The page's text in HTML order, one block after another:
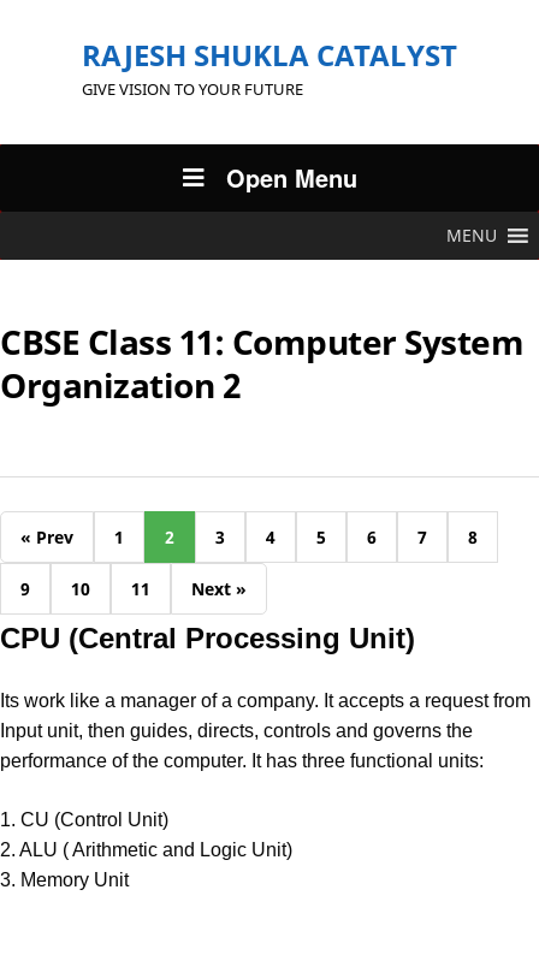
RAJESH SHUKLA CATALYST
GIVE VISION TO YOUR FUTURE
Open Menu
MENU
CBSE Class 11: Computer System
Organization 2
« Prev 1 2 3 4 5 6 7 8
9 10 11 Next »
CPU (Central Processing Unit)
Its work like a manager of a company. It accepts a request from
Input unit, then guides, directs, controls and governs the
performance of the computer. It has three functional units:
1. CU (Control Unit)
2. ALU ( Arithmetic and Logic Unit)
3. Memory Unit